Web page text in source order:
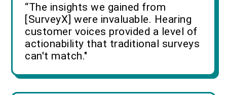
“The insights we gained from
[SurveyX] were invaluable. Hearing
customer voices provided a level of
actionability that traditional surveys
can't match."